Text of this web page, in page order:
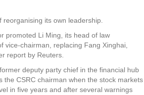
its own leadership.
promoted Li Ming, its head of law
vice-chairman, replacing Fang Xinghai,
report by Reuters.
deputy party chief in the financial hub
the CSRC chairman when the stock markets
in five years and after several warnings